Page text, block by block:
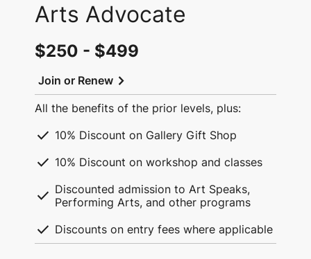
Arts Advocate
$250 - $499
Join or Renewchevron_right
All the benefits of the prior levels, plus:
check 10% Discount on Gallery Gift Shop
check 10% Discount on workshop and classes
check Discounted admission to Art Speaks,
Performing Arts, and other programs
check Discounts on entry fees where applicable